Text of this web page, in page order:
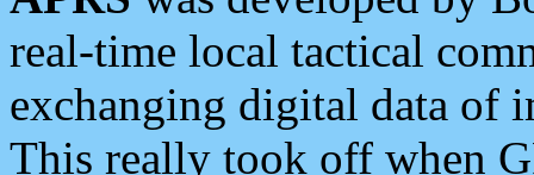
real-time local tactical
exchanging digital data of
This really took off when